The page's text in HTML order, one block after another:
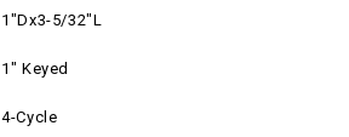
1"Dx3-5/32"L
1" Keyed
4-Cycle